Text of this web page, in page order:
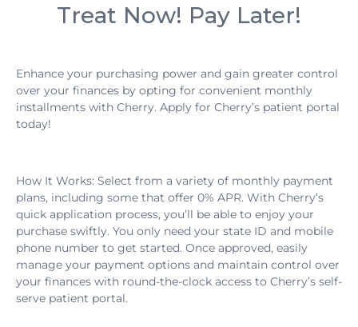
Treat Now! Pay Later!
Enhance your purchasing power and gain greater control
over your finances by opting for convenient monthly
installments with Cherry. Apply for Cherry’s patient portal
today!
How It Works: Select from a variety of monthly payment
plans, including some that offer 0% APR. With Cherry’s
quick application process, you’ll be able to enjoy your
purchase swiftly. You only need your state ID and mobile
phone number to get started. Once approved, easily
manage your payment options and maintain control over
your finances with round-the-clock access to Cherry’s self-
serve patient portal.